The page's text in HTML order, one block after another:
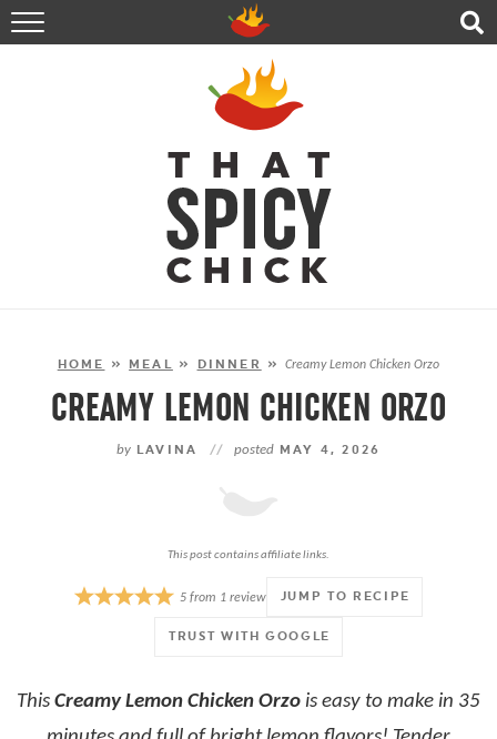
HOME
RECIPES
ABOUT
CONTACT
SHOP
FOLLOW ME!
HOME » MEAL » DINNER »Creamy Lemon Chicken Orzo
CREAMY LEMON CHICKEN ORZO
by LAVINA // postedMAY 4, 2026
This post contains affiliate links.
JUMP TO RECIPE
TRUST WITH GOOGLE
5from 1review
This Creamy Lemon Chicken Orzo is easy to make in 35